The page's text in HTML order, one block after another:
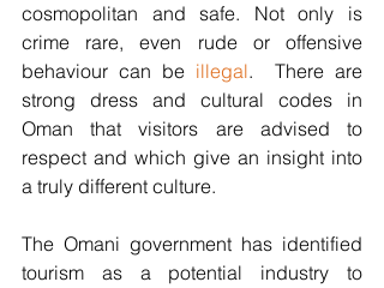
cosmopolitan and safe. Not only is
crime rare, even rude or offensive
behaviour can be illegal.  There are
strong dress and cultural codes in
Oman that visitors are advised to
respect and which give an insight into
a truly different culture.
The Omani government has identified
tourism as a potential industry to